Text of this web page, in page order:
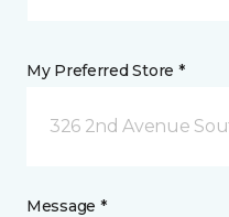
My Preferred Store *
326 2nd Avenue
Message *